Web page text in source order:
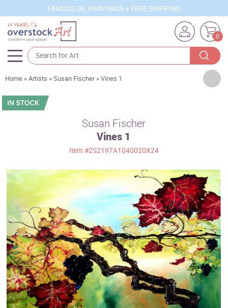
FAMOUS OIL PAINTINGS + FREE SHIPPING
0
Artists
Sizes
Movements
Best Sellers
Custom Art
Clearance
New Arrivals
Business Art
Gift Cards
Home »Artists »Susan Fischer »Vines 1
Susan Fischer
Vines 1
Item #2S2197A1040020X24